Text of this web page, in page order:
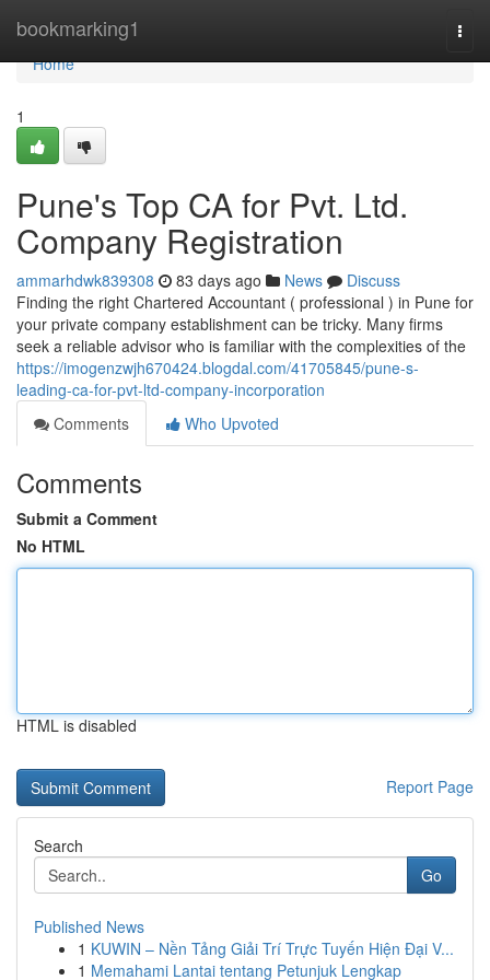
bookmarking1
Home
Home
1
Pune's Top CA for Pvt. Ltd.
Company Registration
ammarhdwk839308 83 days ago News
Discuss
Finding the right Chartered Accountant ( professional ) in Pune for
your private company establishment can be tricky. Many firms
seek a reliable advisor who is familiar with the complexities of the
https://imogenzwjh670424.blogdal.com/41705845/pune-s-
leading-ca-for-pvt-ltd-company-incorporation
Comments
Who Upvoted
Comments
Submit a Comment
No HTML
HTML is disabled
Report Page
Search
Go
Published News
1 KUWIN – Nền Tảng Giải Trí Trực Tuyến Hiện Đại V...
1 Memahami Lantai tentang Petunjuk Lengkap